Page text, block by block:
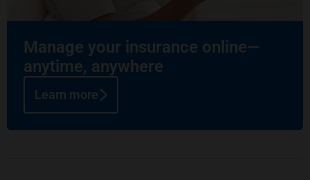
Manage your insurance online—
anytime, anywhere
Learn more